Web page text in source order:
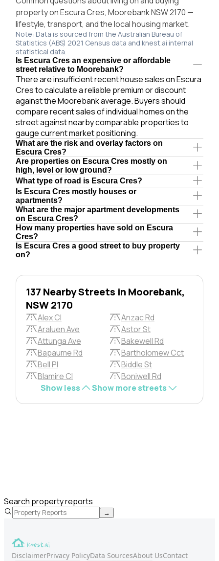
property on Escura Cres, Moorebank NSW 2170 —
lifestyle, transport, and the local housing market.
Note: Data is sourced from the Australian Bureau of
Statistics (ABS) 2021 Census data and knest.ai internal
statistical data.
Is Escura Cres an expensive or affordable
street relative to Moorebank?
There are insufficient recent house sales on Escura
Cres to calculate a reliable premium or discount
against the Moorebank average. Buyers should
compare recent sales of individual homes on the
street against nearby comparable properties to
gauge current market positioning.
What are the risk and overlay factors on
Escura Cres?
Are properties on Escura Cres mostly on
high, level or low ground?
What type of road is Escura Cres?
Is Escura Cres mostly houses or
apartments?
What are the major apartment developments
on Escura Cres?
How many properties have sold on Escura
Cres?
Is Escura Cres a good street to buy property
on?
137 Nearby Streets in Moorebank,
NSW 2170
Alex Cl
Anzac Rd
Araluen Ave
Astor St
Attunga Ave
Bakewell Rd
Bapaume Rd
Bartholomew Cct
Bell Pl
Biddle St
Blamire Cl
Boniwell Rd
Show less
Show more streets
Search property reports
→
DisclaimerPrivacy PolicyData SourcesAbout UsContact